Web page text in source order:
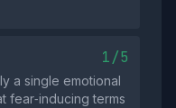
1/5
a single emotional
fear‑inducing terms